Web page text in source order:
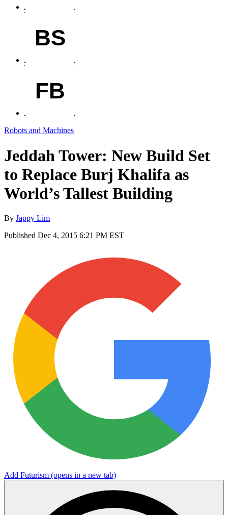
BS
FB
Robots and Machines
Jeddah Tower: New Build Set
to Replace Burj Khalifa as
World’s Tallest Building
By Jappy Lim
Published Dec 4, 2015 6:21 PM EST
Add Futurism (opens in a new tab)